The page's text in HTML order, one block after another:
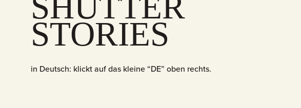
STORIES
in Deutsch: klickt auf das kleine “DE” oben rechts.